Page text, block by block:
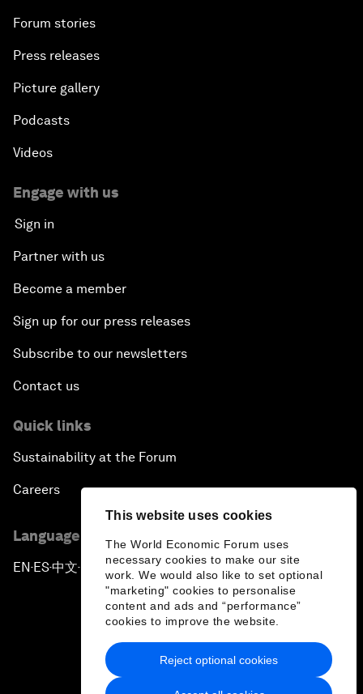
This website uses cookies
The World Economic Forum uses
necessary cookies to make our site
work. We would also like to set optional
"marketing" cookies to personalise
content and ads and “performance”
cookies to improve the website.
Reject optional cookies
Forum stories
Press releases
Picture gallery
Podcasts
Videos
Engage with us
Sign in
Partner with us
Become a member
Sign up for our press releases
Subscribe to our newsletters
Contact us
Quick links
Sustainability at the Forum
Careers
Language editions
EN ▪ ES▪中文▪ 日本語
Privacy Policy & Terms of Service